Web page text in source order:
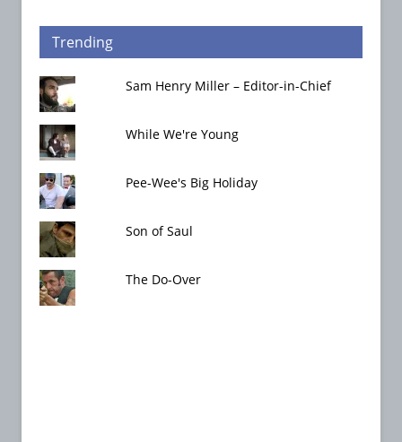
Trending
Sam Henry Miller – Editor-in-Chief
While We're Young
Pee-Wee's Big Holiday
Son of Saul
The Do-Over